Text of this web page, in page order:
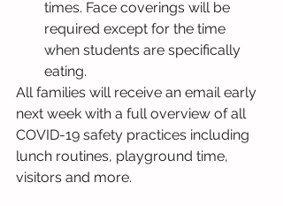
times. Face coverings will be
required except for the time
when students are specifically
eating.
All families will receive an email early
next week with a full overview of all
COVID-19 safety practices including
lunch routines, playground time,
visitors and more.